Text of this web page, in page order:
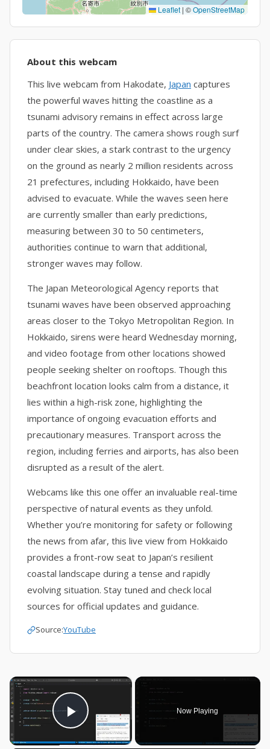
Leaflet | ©OpenStreetMap
About this webcam
This live webcam from Hakodate, Japan captures
the powerful waves hitting the coastline as a
tsunami advisory remains in effect across large
parts of the country. The camera shows rough surf
under clear skies, a stark contrast to the urgency
on the ground as nearly 2 million residents across
21 prefectures, including Hokkaido, have been
advised to evacuate. While the waves seen here
are currently smaller than early predictions,
measuring between 30 to 50 centimeters,
authorities continue to warn that additional,
stronger waves may follow.
The Japan Meteorological Agency reports that
tsunami waves have been observed approaching
areas closer to the Tokyo Metropolitan Region. In
Hokkaido, sirens were heard Wednesday morning,
and video footage from other locations showed
people seeking shelter on rooftops. Though this
beachfront location looks calm from a distance, it
lies within a high-risk zone, highlighting the
importance of ongoing evacuation efforts and
precautionary measures. Transport across the
region, including ferries and airports, has also been
disrupted as a result of the alert.
Webcams like this one offer an invaluable real-time
perspective of natural events as they unfold.
Whether you’re monitoring for safety or following
the news from afar, this live view from Hokkaido
provides a front-row seat to Japan’s resilient
coastal landscape during a tense and rapidly
evolving situation. Stay tuned and check local
sources for official updates and guidance.
Source:YouTube
×
Play Video
Now Playing